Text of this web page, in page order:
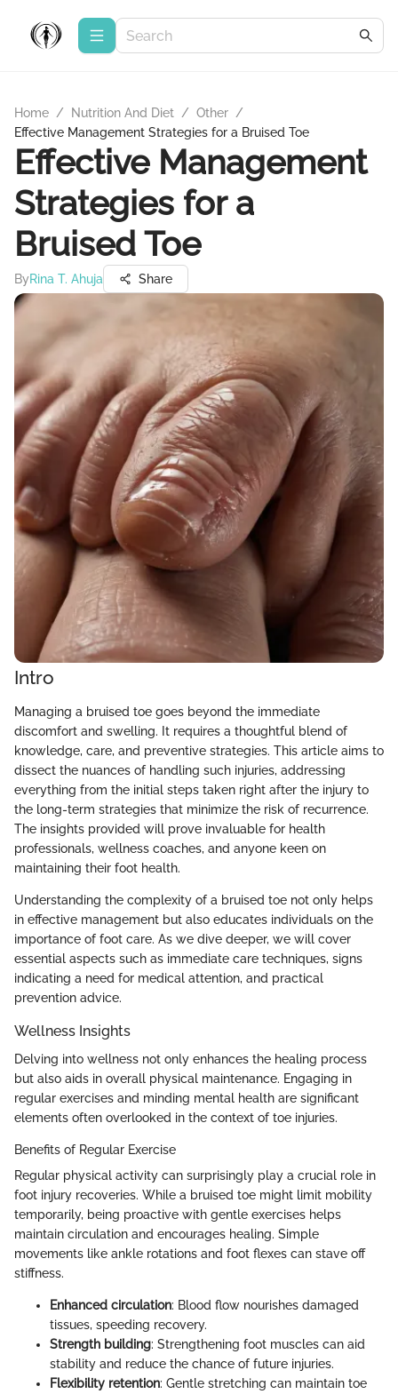
Home / Nutrition And Diet / Other /
Effective Management Strategies for a Bruised Toe
Effective Management
Strategies for a
Bruised Toe
ByRina T. Ahuja Share
Intro
Managing a bruised toe goes beyond the immediate
discomfort and swelling. It requires a thoughtful blend of
knowledge, care, and preventive strategies. This article aims to
dissect the nuances of handling such injuries, addressing
everything from the initial steps taken right after the injury to
the long-term strategies that minimize the risk of recurrence.
The insights provided will prove invaluable for health
professionals, wellness coaches, and anyone keen on
maintaining their foot health.
Understanding the complexity of a bruised toe not only helps
in effective management but also educates individuals on the
importance of foot care. As we dive deeper, we will cover
essential aspects such as immediate care techniques, signs
indicating a need for medical attention, and practical
prevention advice.
Wellness Insights
Delving into wellness not only enhances the healing process
but also aids in overall physical maintenance. Engaging in
regular exercises and minding mental health are significant
elements often overlooked in the context of toe injuries.
Benefits of Regular Exercise
Regular physical activity can surprisingly play a crucial role in
foot injury recoveries. While a bruised toe might limit mobility
temporarily, being proactive with gentle exercises helps
maintain circulation and encourages healing. Simple
movements like ankle rotations and foot flexes can stave off
stiffness.
Enhanced circulation: Blood flow nourishes damaged
tissues, speeding recovery.
Strength building: Strengthening foot muscles can aid
stability and reduce the chance of future injuries.
Flexibility retention: Gentle stretching can maintain toe